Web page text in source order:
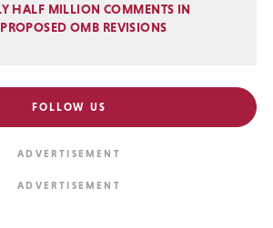
HALF MILLION COMMENTS IN
OMB REVISIONS
FOLLOW US